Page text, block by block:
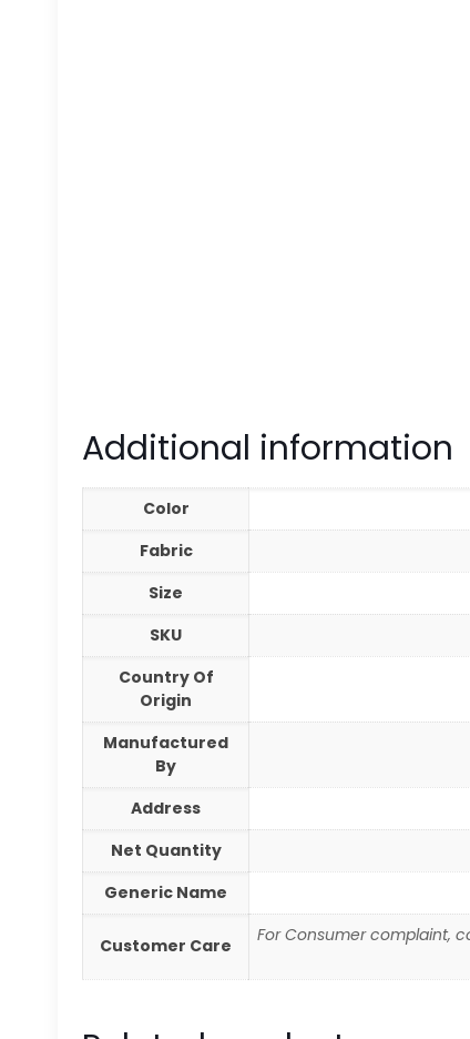
Additional information
Color
Fabric
Size
SKU
Country Of
Origin
Manufactured
By
Address
Net Quantity
Generic Name
Customer Care For Consumer complaint,